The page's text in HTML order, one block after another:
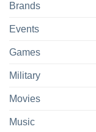
Brands
Events
Games
Military
Movies
Music